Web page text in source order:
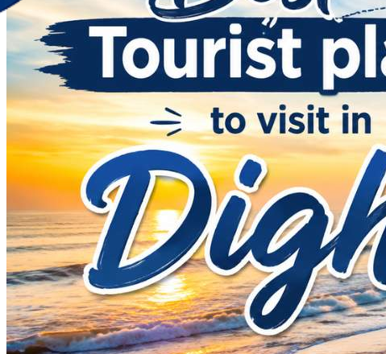
Discover Your New Trip
Toggle menu
Home
About Us
Contact Us
CATEGORIES